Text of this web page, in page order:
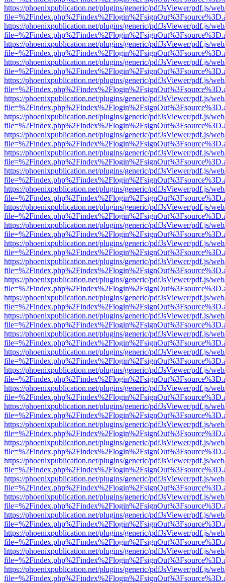
https://phoenixpublication.net/plugins/generic/pdfJsViewer/pdf.js/
https://phoenixpublication.net/plugins/generic/pdfJsViewer/pdf.js/
https://phoenixpublication.net/plugins/generic/pdfJsViewer/pdf.js/
https://phoenixpublication.net/plugins/generic/pdfJsViewer/pdf.js/
https://phoenixpublication.net/plugins/generic/pdfJsViewer/pdf.js/
https://phoenixpublication.net/plugins/generic/pdfJsViewer/pdf.js/
https://phoenixpublication.net/plugins/generic/pdfJsViewer/pdf.js/
https://phoenixpublication.net/plugins/generic/pdfJsViewer/pdf.js/
https://phoenixpublication.net/plugins/generic/pdfJsViewer/pdf.js/
https://phoenixpublication.net/plugins/generic/pdfJsViewer/pdf.js/
https://phoenixpublication.net/plugins/generic/pdfJsViewer/pdf.js/
https://phoenixpublication.net/plugins/generic/pdfJsViewer/pdf.js/
https://phoenixpublication.net/plugins/generic/pdfJsViewer/pdf.js/
https://phoenixpublication.net/plugins/generic/pdfJsViewer/pdf.js/
https://phoenixpublication.net/plugins/generic/pdfJsViewer/pdf.js/
https://phoenixpublication.net/plugins/generic/pdfJsViewer/pdf.js/
https://phoenixpublication.net/plugins/generic/pdfJsViewer/pdf.js/
https://phoenixpublication.net/plugins/generic/pdfJsViewer/pdf.js/
https://phoenixpublication.net/plugins/generic/pdfJsViewer/pdf.js/
https://phoenixpublication.net/plugins/generic/pdfJsViewer/pdf.js/
https://phoenixpublication.net/plugins/generic/pdfJsViewer/pdf.js/
https://phoenixpublication.net/plugins/generic/pdfJsViewer/pdf.js/
https://phoenixpublication.net/plugins/generic/pdfJsViewer/pdf.js/
https://phoenixpublication.net/plugins/generic/pdfJsViewer/pdf.js/
https://phoenixpublication.net/plugins/generic/pdfJsViewer/pdf.js/
https://phoenixpublication.net/plugins/generic/pdfJsViewer/pdf.js/
https://phoenixpublication.net/plugins/generic/pdfJsViewer/pdf.js/
https://phoenixpublication.net/plugins/generic/pdfJsViewer/pdf.js/
https://phoenixpublication.net/plugins/generic/pdfJsViewer/pdf.js/
https://phoenixpublication.net/plugins/generic/pdfJsViewer/pdf.js/
https://phoenixpublication.net/plugins/generic/pdfJsViewer/pdf.js/
https://phoenixpublication.net/plugins/generic/pdfJsViewer/pdf.js/